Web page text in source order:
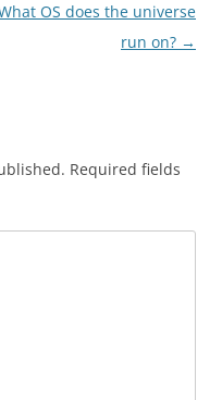
OS does the universe
run on? →
Required fields